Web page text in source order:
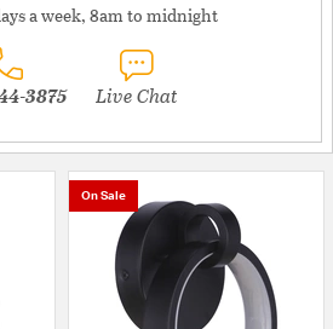
a week, 8am to midnight
3875 Live Chat
On Sale